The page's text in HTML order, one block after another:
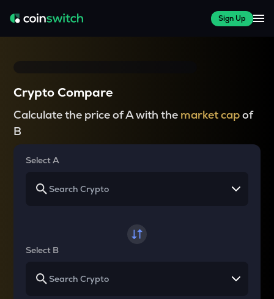
Sign Up
Crypto Compare
Calculate the price of A with the market capof
B
Select A
Select B